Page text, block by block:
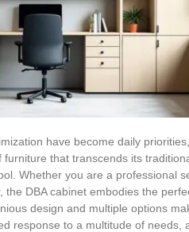
have become daily
that transcends its
Whether you are a professional
DBA cabinet embodies the
design and multiple options
response to a multitude of needs,